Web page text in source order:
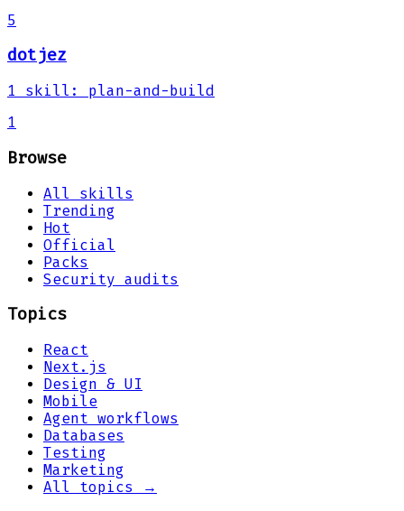
5
dotjez
1 skill :
plan-and-build
1
Browse
All skills
Trending
Hot
Official
Packs
Security audits
Topics
React
Next.js
Design & UI
Mobile
Agent workflows
Databases
Testing
Marketing
All topics →